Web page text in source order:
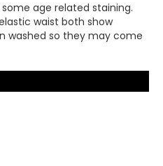
age related staining.
waist both show
washed so they may come